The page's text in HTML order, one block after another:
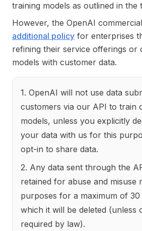
training models as outlined in the
However, the OpenAI
additional policy for enterprises
refining their service offerings or
models with customer data.
1. OpenAI will not use data
customers via our API to train
models, unless you explicitly
your data with us for this
opt-in to share data.
2. Any data sent through the
retained for abuse and misuse
purposes for a maximum of
which it will be deleted (unless
required by law).